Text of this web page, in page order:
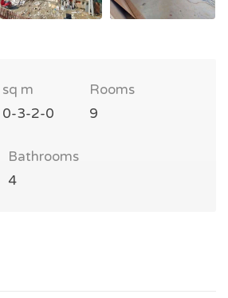
sq m
0-3-2-0
Rooms
9
Bathrooms
4